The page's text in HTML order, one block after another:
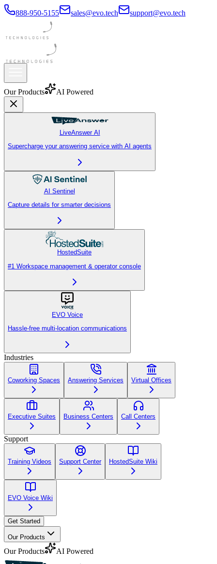
888-950-5155 sales@evo.tech support@evo.tech
Our Products AI Powered
LiveAnswer AI
Supercharge your answering service with AI agents
AI Sentinel
Capture details for smarter decisions
HostedSuite
#1 Workspace management & operator console
EVO Voice
Hassle-free multi-location communications
Industries
Coworking Spaces Answering Services Virtual Offices
Executive Suites Business Centers Call Centers
Support
Training Videos Support Center HostedSuite Wiki
EVO Voice Wiki
Get Started
Our Products
Our Products AI Powered